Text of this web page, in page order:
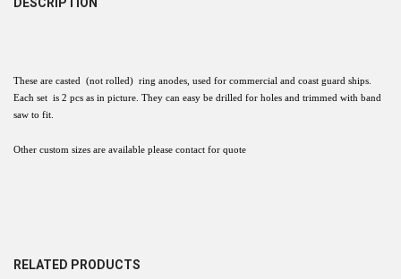
These are casted (not rolled) ring anodes, used for commercial and coast guard ships.
Each set is 2 pcs as in picture. They can easy be drilled for holes and trimmed with band
saw to fit.
Other custom sizes are available please contact for quote
RELATED PRODUCTS